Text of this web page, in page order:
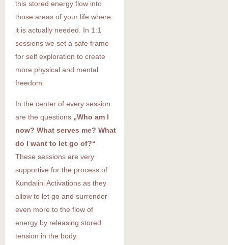
this stored energy flow into
those areas of your life where
it is actually needed. In 1:1
sessions we set a safe frame
for self exploration to create
more physical and mental
freedom.
In the center of every session
are the questions „Who am I
now? What serves me? What
do I want to let go of?“
These sessions are very
supportive for the process of
Kundalini Activations as they
allow to let go and surrender
even more to the flow of
energy by releasing stored
tension in the body.